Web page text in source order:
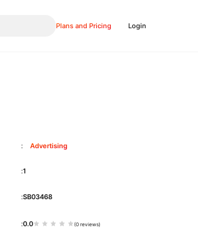
Plans and Pricing Login
Advertising
1
SB03468
0.0 (0 reviews)